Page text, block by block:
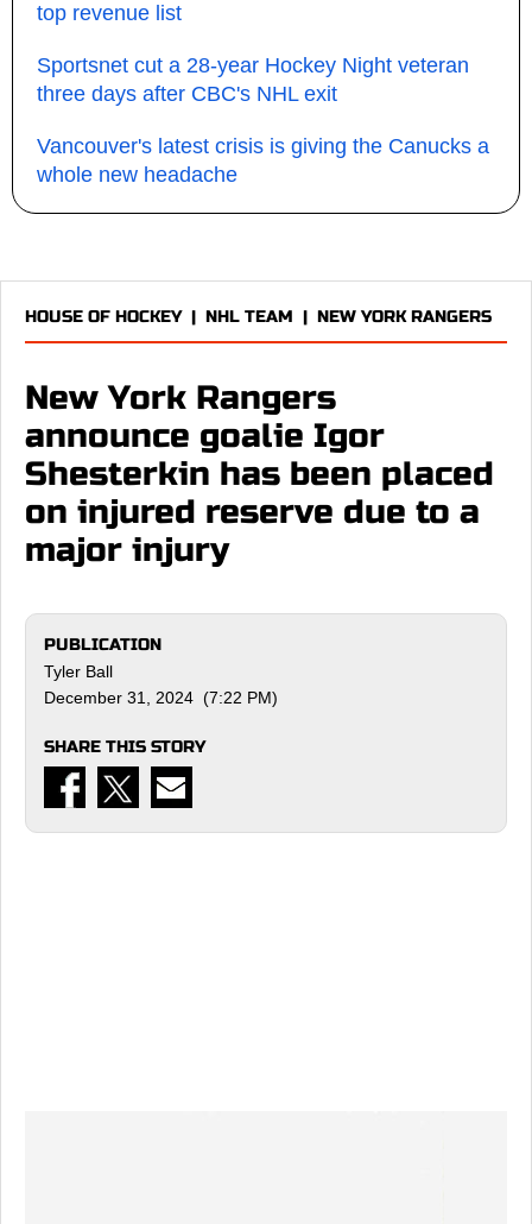
top revenue list
Sportsnet cut a 28-year Hockey Night veteran
three days after CBC's NHL exit
Vancouver's latest crisis is giving the Canucks a
whole new headache
HOUSE OF HOCKEY| NHL TEAM | NEW YORK RANGERS
New York Rangers
announce goalie Igor
Shesterkin has been placed
on injured reserve due to a
major injury
PUBLICATION
Tyler Ball
December 31, 2024 (7:22 PM)
SHARE THIS STORY